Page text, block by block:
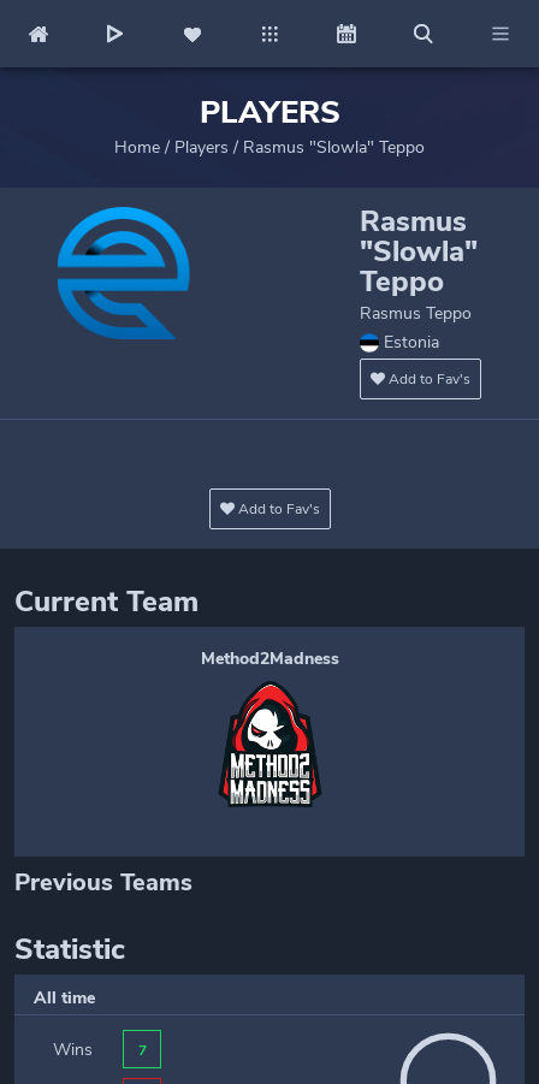
PLAYERS
Home / Players / Rasmus "Slowla" Teppo
Rasmus
"Slowla"
Teppo
Rasmus Teppo
Estonia
Add to Fav's
Add to Fav's
Current Team
Method2Madness
Previous Teams
Statistic
All time
Wins 7